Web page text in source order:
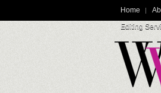
Home
Editing